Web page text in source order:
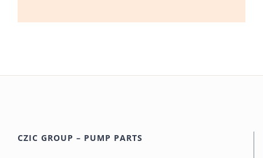
CZIC GROUP – PUMP PARTS